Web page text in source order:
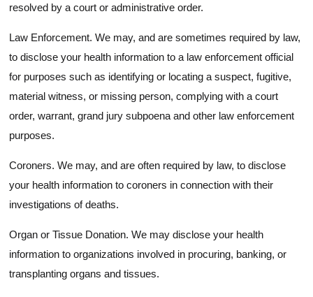
resolved by a court or administrative order.
Law Enforcement. We may, and are sometimes required by law,
to disclose your health information to a law enforcement official
for purposes such as identifying or locating a suspect, fugitive,
material witness, or missing person, complying with a court
order, warrant, grand jury subpoena and other law enforcement
purposes.
Coroners. We may, and are often required by law, to disclose
your health information to coroners in connection with their
investigations of deaths.
Organ or Tissue Donation. We may disclose your health
information to organizations involved in procuring, banking, or
transplanting organs and tissues.